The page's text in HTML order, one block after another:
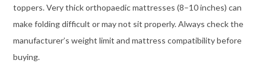
toppers. Very thick orthopaedic mattresses (8–10 inches) can
make folding difficult or may not sit properly. Always check the
manufacturer’s weight limit and mattress compatibility before
buying.